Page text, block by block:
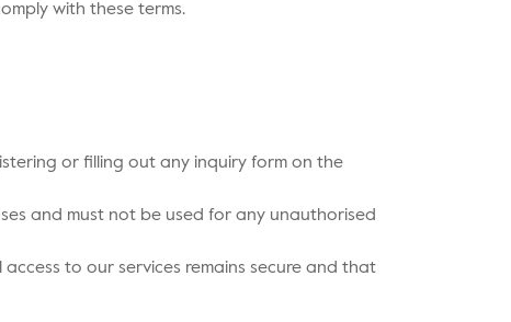
with these terms.
or filling out any inquiry form on the
and must not be used for any unauthorised
to our services remains secure and that